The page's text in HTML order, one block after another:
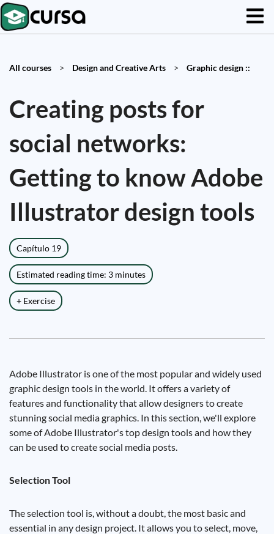
All courses > Design and Creative Arts > Graphic design ::
Creating posts for
social networks:
Getting to know Adobe
Illustrator design tools
Capítulo 19
Estimated reading time: 3 minutes
+ Exercise
Adobe Illustrator is one of the most popular and widely used
graphic design tools in the world. It offers a variety of
features and functionality that allow designers to create
stunning social media graphics. In this section, we'll explore
some of Adobe Illustrator's top design tools and how they
can be used to create social media posts.
Selection Tool
The selection tool is, without a doubt, the most basic and
essential in any design project. It allows you to select, move,